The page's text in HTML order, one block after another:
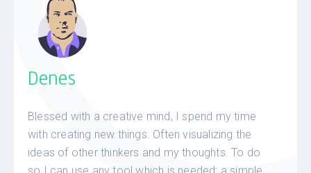
Denes
Blessed with a creative mind, I spend my time
with creating new things. Often visualizing the
ideas of other thinkers and my thoughts. To do
so I can use any tool which is needed: a simple